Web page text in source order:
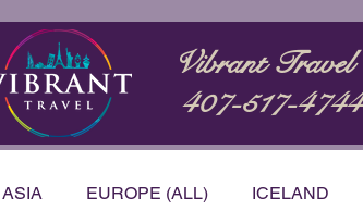
Vibrant Travel
407-517-4744
ASIA EUROPE (ALL) ICELAND